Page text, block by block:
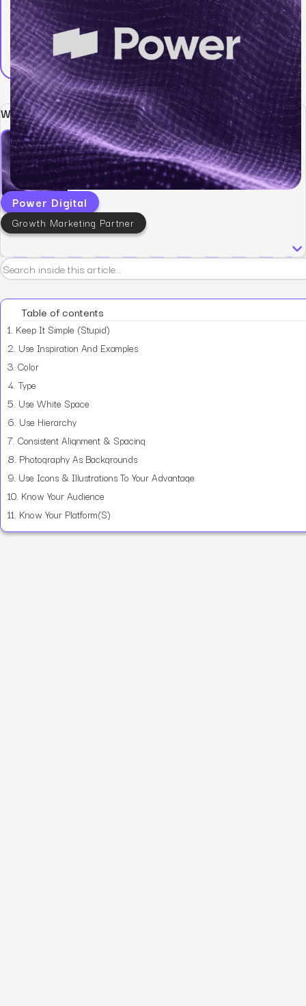
Written by:
Power Digital
Growth Marketing Partner
Table of contents
1. Keep It Simple (Stupid)
2. Use Inspiration And Examples
3. Color
4. Type
5. Use White Space
6. Use Hierarchy
7. Consistent Alignment & Spacing
8. Photography As Backgrounds
9. Use Icons & Illustrations To Your Advantage
10. Know Your Audience
11. Know Your Platform(S)